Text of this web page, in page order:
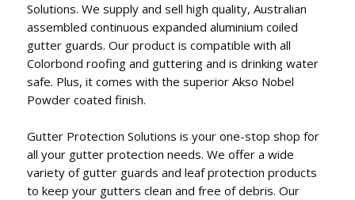
Solutions. We supply and sell high quality, Australian
assembled continuous expanded aluminium coiled
gutter guards. Our product is compatible with all
Colorbond roofing and guttering and is drinking water
safe. Plus, it comes with the superior Akso Nobel
Powder coated finish.
Gutter Protection Solutions is your one-stop shop for
all your gutter protection needs. We offer a wide
variety of gutter guards and leaf protection products
to keep your gutters clean and free of debris. Our